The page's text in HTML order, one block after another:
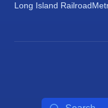
Long Island Railroad
Search